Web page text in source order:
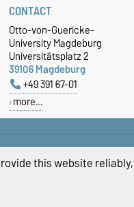
CONTACT
Otto-von-Guericke-
University Magdeburg
Universitätsplatz 2
39106 Magdeburg
+49 391 67-01
more…
this website